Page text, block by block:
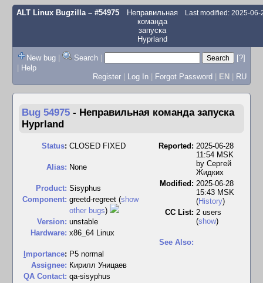
ALT Linux Bugzilla– #54975
Неправильная
команда
запуска
Hyprland
Last modified: 2025-06-
New bug | Search |
[?]
| Help
Register | Log In | Forgot Password | EN | RU
Bug 54975 - Неправильная команда запуска
Hyprland
Status: CLOSED FIXED
Alias: None
Product: Sisyphus
Component: greetd-regreet (show
other bugs)
Version: unstable
Hardware: x86_64 Linux
mportance: P5 normal
Assignee: Кирилл Уницаев
QA Contact: qa-sisyphus
Reported: 2025-06-28
11:54 MSK
by Сергей
Жидких
Modified: 2025-06-28
15:43 MSK
(History)
CC List: 2 users
(show)
See Also: